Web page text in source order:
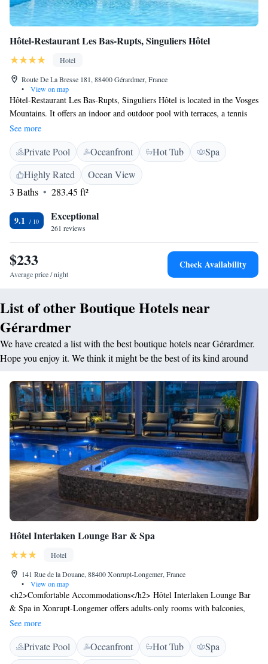
Hôtel-Restaurant Les Bas-Rupts, Singuliers Hôtel
Hotel
Route De La Bresse 181, 88400 Gérardmer, France
•
View on map
Hôtel-Restaurant Les Bas-Rupts, Singuliers Hôtel is located in the Vosges
Mountains. It offers an indoor and outdoor pool with terraces, a tennis
court and a wellbeing and beauty centre with hammam and sauna. Each
room is in a charming chalet-style décor with wooden panels on the walls
and exposed beams. They are equipped with furnished balcony, a flat-
screen TV and a private bathroom. The onsite restaurant serves
traditional French cuisine and has a cellar with a wide range of wines.
Guests are advised to make a reservation before arrival. Relax with a
while using the free Wi-Fi access. Free private parking is provided.
Hôtel-Restaurant Les Bas-Rupts, Singuliers Hôtel is 3 km from Lac de
Gerardmer. Activities in the area nearby include cycling, and the Alsace
wine route.
See more
Private Pool Oceanfront Hot Tub
Spa
Highly Rated
Ocean View
3 Baths
283.45 ft²
9.1 Exceptional
261 reviews
$233
Average price / night
Check Availability
List of other Boutique Hotels near
Gérardmer
We have created a list with the best boutique hotels near Gérardmer.
Hope you enjoy it. We think it might be the best of its kind around
Hôtel Interlaken Lounge Bar & Spa
Hotel
141 Rue de la Douane, 88400 Xonrupt-Longemer, France
•
View on map
<h2>Comfortable Accommodations</h2> Hôtel Interlaken Lounge Bar
& Spa in Xonrupt-Longemer offers adults-only rooms with balconies,
private bathrooms, and modern amenities. Each room includes air-
conditioning, free WiFi, and a work desk. <h2>Wellness and
Leisure</h2> Guests can relax at the spa and wellness centre, sauna, sun
terrace, and open-air bath. The hotel features an indoor swimming pool,
See more
Private Pool Oceanfront Hot Tub
Spa